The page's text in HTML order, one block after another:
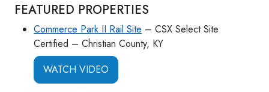
FEATURED PROPERTIES
Commerce Park II Rail Site – CSX Select Site
Certified – Christian County, KY
WATCH VIDEO